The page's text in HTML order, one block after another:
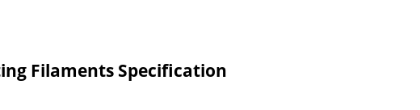
Filaments Specification